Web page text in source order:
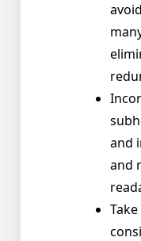
and
and